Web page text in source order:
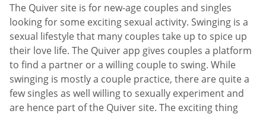
The Quiver site is for new-age couples and singles
looking for some exciting sexual activity. Swinging is a
sexual lifestyle that many couples take up to spice up
their love life. The Quiver app gives couples a platform
to find a partner or a willing couple to swing. While
swinging is mostly a couple practice, there are quite a
few singles as well willing to sexually experiment and
are hence part of the Quiver site. The exciting thing